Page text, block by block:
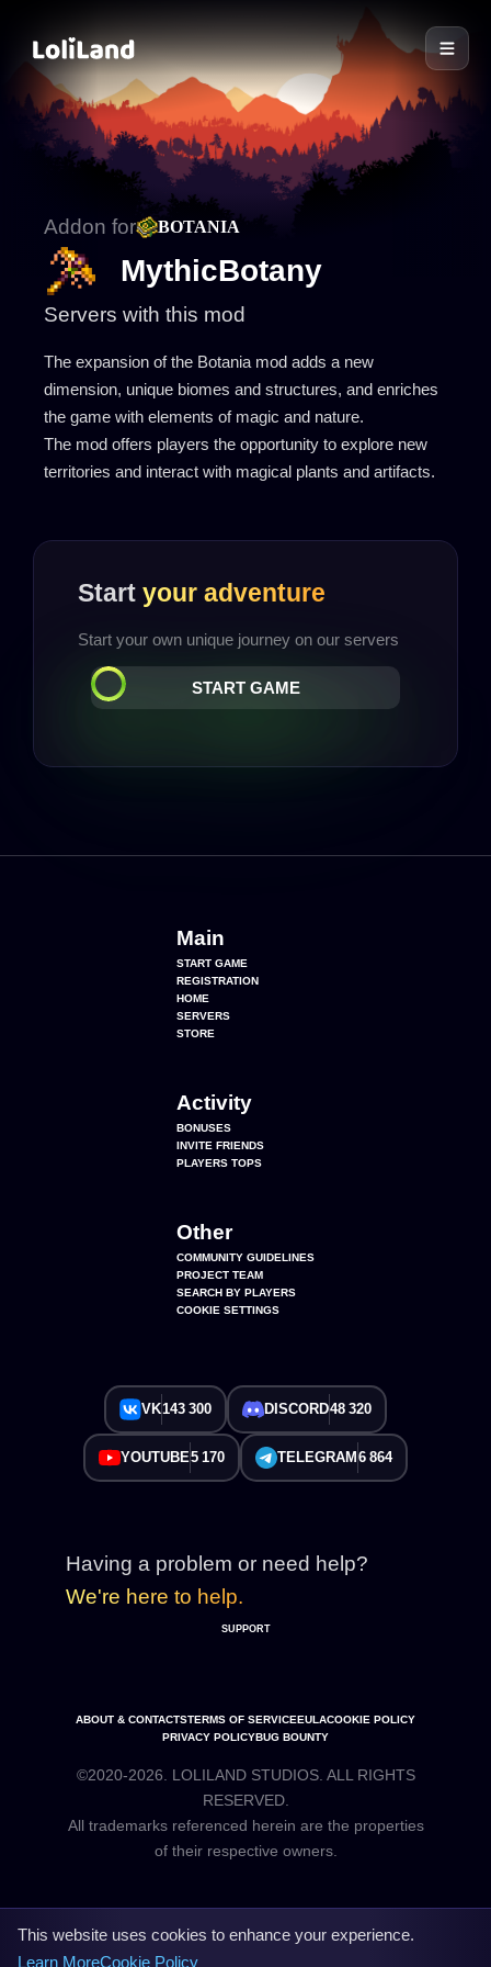
LoliLand
Addon for BOTANIA
MythicBotany
Servers with this mod
The expansion of the Botania mod adds a new
dimension, unique biomes and structures, and enriches
the game with elements of magic and nature.
The mod offers players the opportunity to explore new
territories and interact with magical plants and artifacts.
Start your adventure
Start your own unique journey on our servers
START GAME
Main
START GAME
REGISTRATION
HOME
SERVERS
STORE
Activity
BONUSES
INVITE FRIENDS
PLAYERS TOPS
Other
COMMUNITY GUIDELINES
PROJECT TEAM
SEARCH BY PLAYERS
COOKIE SETTINGS
VK143 300 DISCORD48 320
YOUTUBE5 170 TELEGRAM 6 864
Having a problem or need help?
We're here to help.
SUPPORT
ABOUT & CONTACTSTERMS OF SERVICEEULACOOKIE POLICY
PRIVACY POLICYBUG BOUNTY
©2020-2026. LOLILAND STUDIOS. ALL RIGHTS
RESERVED.
All trademarks referenced herein are the properties
This website uses cookies to enhance your experience.
Learn MoreCookie Policy